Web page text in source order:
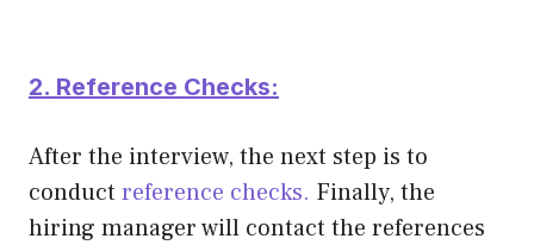
2. Reference Checks:
After the interview, the next step is to
conduct reference checks. Finally, the
hiring manager will contact the references